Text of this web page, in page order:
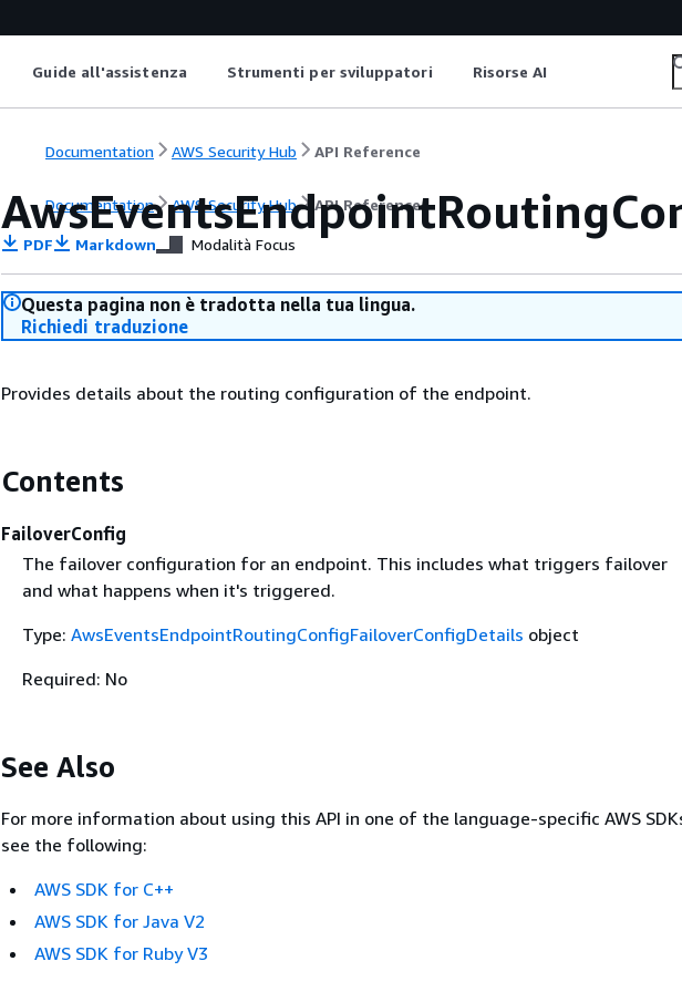
Guide all'assistenza Strumenti per sviluppatori Risorse AI
Documentation AWS Security Hub API Reference
Documentation AWS Security Hub API Reference
PDF Markdown Modalità Focus
Questa pagina non è tradotta nella tua lingua.
Richiedi traduzione
Provides details about the routing configuration of the endpoint.
Contents
FailoverConfig
The failover configuration for an endpoint. This includes what triggers failover
and what happens when it's triggered.
Type: AwsEventsEndpointRoutingConfigFailoverConfigDetails object
Required: No
See Also
For more information about using this API in one of the language-specific AWS
see the following:
AWS SDK for C++
AWS SDK for Java V2
AWS SDK for Ruby V3